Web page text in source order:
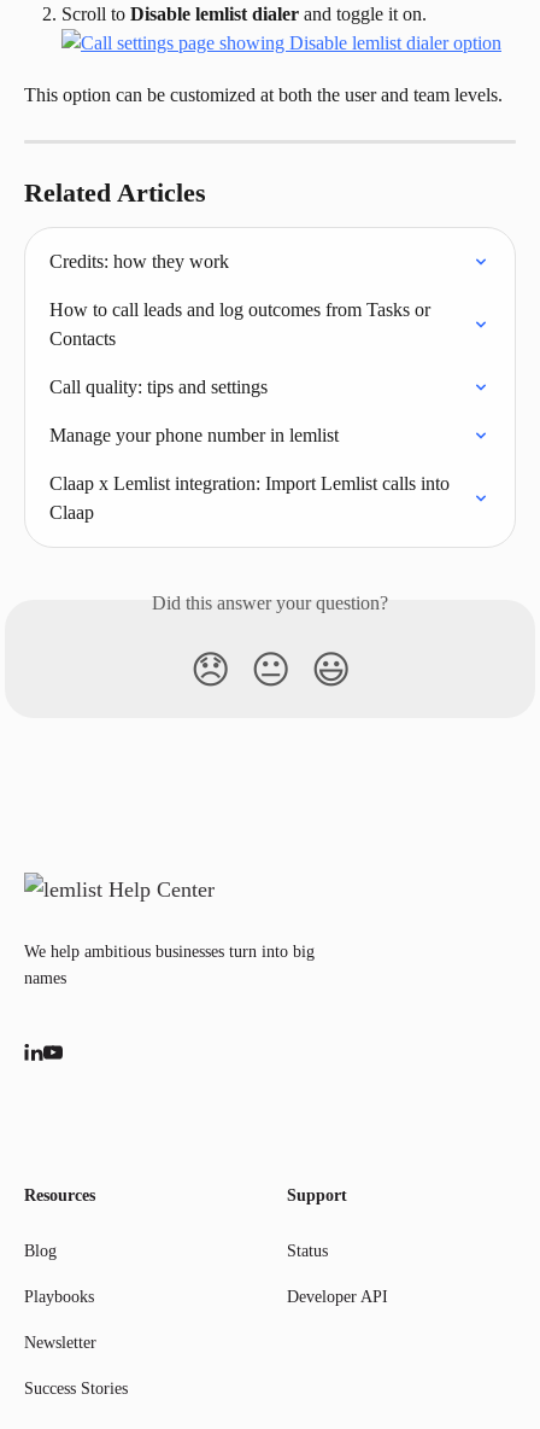
Scroll to Disable lemlist dialer and toggle it on.
This option can be customized at both the user and team levels.
Related Articles
Credits: how they work
How to call leads and log outcomes from Tasks or
Contacts
Call quality: tips and settings
Manage your phone number in lemlist
Claap x Lemlist integration: Import Lemlist calls into
Claap
Did this answer your question?
😞 😐 😃
We help ambitious businesses turn into big
names
Resources
Blog
Playbooks
Newsletter
Success Stories
Support
Status
Developer API